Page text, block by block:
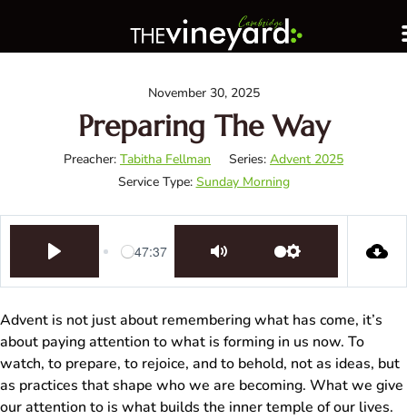
November 30, 2025
Preparing The Way
Preacher: Tabitha Fellman Series: Advent 2025
Service Type: Sunday Morning
-47:37
Advent is not just about remembering what has come, it’s
about paying attention to what is forming in us now. To
watch, to prepare, to rejoice, and to behold, not as ideas, but
as practices that shape who we are becoming. What we give
our attention to is what builds the inner temple of our lives.